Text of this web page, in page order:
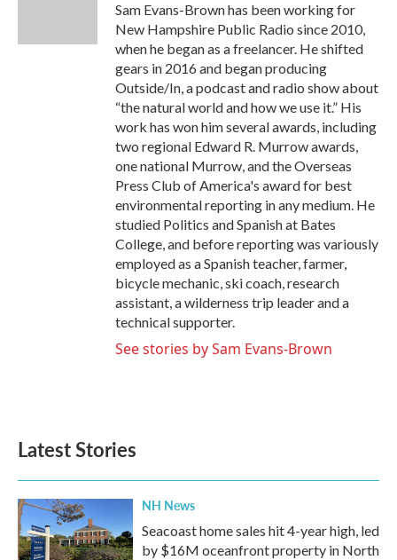
Sam Evans-Brown has been working for
New Hampshire Public Radio since 2010,
when he began as a freelancer. He shifted
gears in 2016 and began producing
Outside/In, a podcast and radio show about
“the natural world and how we use it.” His
work has won him several awards, including
two regional Edward R. Murrow awards,
one national Murrow, and the Overseas
Press Club of America's award for best
environmental reporting in any medium. He
studied Politics and Spanish at Bates
College, and before reporting was variously
employed as a Spanish teacher, farmer,
bicycle mechanic, ski coach, research
assistant, a wilderness trip leader and a
technical supporter.
See stories by Sam Evans-Brown
Latest Stories
NH News
Seacoast home sales hit 4-year high, led
by $16M oceanfront property in North